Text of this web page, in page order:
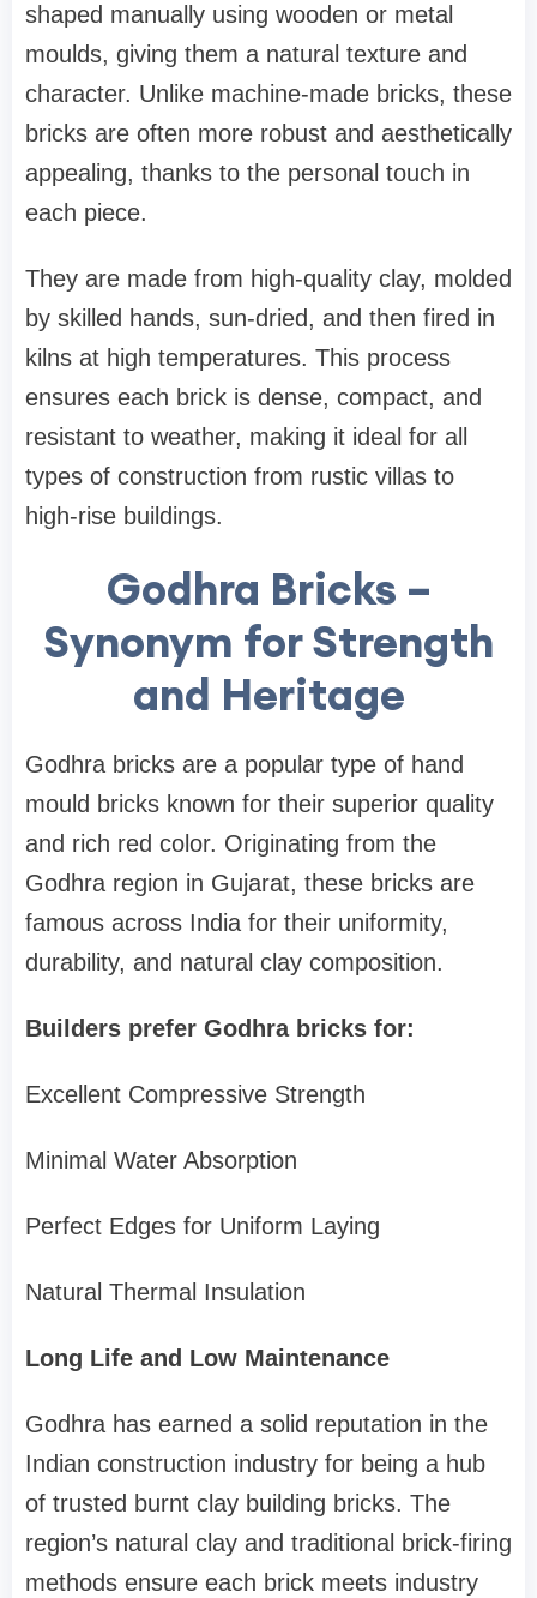
shaped manually using wooden or metal
moulds, giving them a natural texture and
character. Unlike machine-made bricks, these
bricks are often more robust and aesthetically
appealing, thanks to the personal touch in
each piece.
They are made from high-quality clay, molded
by skilled hands, sun-dried, and then fired in
kilns at high temperatures. This process
ensures each brick is dense, compact, and
resistant to weather, making it ideal for all
types of construction from rustic villas to
high-rise buildings.
Godhra Bricks –
Synonym for Strength
and Heritage
Godhra bricks are a popular type of hand
mould bricks known for their superior quality
and rich red color. Originating from the
Godhra region in Gujarat, these bricks are
famous across India for their uniformity,
durability, and natural clay composition.
Builders prefer Godhra bricks for:
Excellent Compressive Strength
Minimal Water Absorption
Perfect Edges for Uniform Laying
Natural Thermal Insulation
Long Life and Low Maintenance
Godhra has earned a solid reputation in the
Indian construction industry for being a hub
of trusted burnt clay building bricks. The
region’s natural clay and traditional brick-firing
methods ensure each brick meets industry